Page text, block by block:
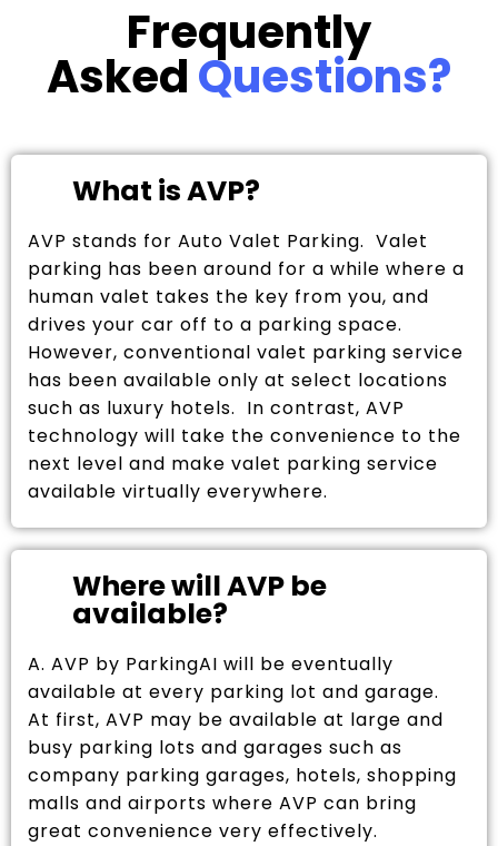
Frequently
AskedQuestions?
What is AVP?
AVP stands for Auto Valet Parking. Valet
parking has been around for a while where a
human valet takes the key from you, and
drives your car off to a parking space.
However, conventional valet parking service
has been available only at select locations
such as luxury hotels. In contrast, AVP
technology will take the convenience to the
next level and make valet parking service
available virtually everywhere.
Where will AVP be
available?
A. AVP by ParkingAI will be eventually
available at every parking lot and garage.
At first, AVP may be available at large and
busy parking lots and garages such as
company parking garages, hotels, shopping
malls and airports where AVP can bring
great convenience very effectively.